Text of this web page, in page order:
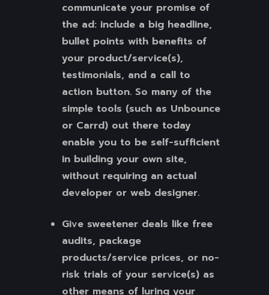
communicate your promise of
the ad: include a big headline,
bullet points with benefits of
your product/service(s),
testimonials, and a call to
action button. So many of the
simple tools (such as Unbounce
or Carrd) out there today
enable you to be self-sufficient
in building your own site,
without requiring an actual
developer or web designer.
Give sweetener deals like free
audits, package
products/service prices, or no-
risk trials of your service(s) as
other means of luring your